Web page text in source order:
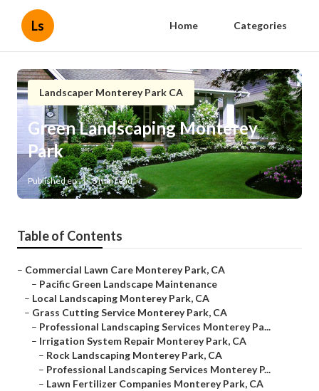
Ls Home Categories
Landscaper Monterey Park CA
Green Landscaping Monterey
Park
Published en 8 min read
Table of Contents
– Commercial Lawn Care Monterey Park, CA
– Pacific Green Landscape Maintenance
– Local Landscaping Monterey Park, CA
– Grass Cutting Service Monterey Park, CA
– Professional Landscaping Services Monterey Pa...
– Irrigation System Repair Monterey Park, CA
– Rock Landscaping Monterey Park, CA
– Professional Landscaping Services Monterey P...
– Lawn Fertilizer Companies Monterey Park, CA